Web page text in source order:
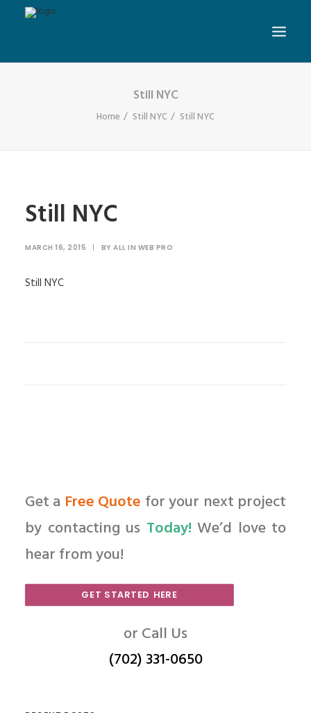
Still NYC
Home Still NYC Still NYC
Still NYC
MARCH 16, 2015 | BY ALL IN WEB PRO
Still NYC
Get a Free Quote for your next project
by contacting us Today! We’d love to
hear from you!
GET STARTED HERE
or Call Us
(702) 331-0650